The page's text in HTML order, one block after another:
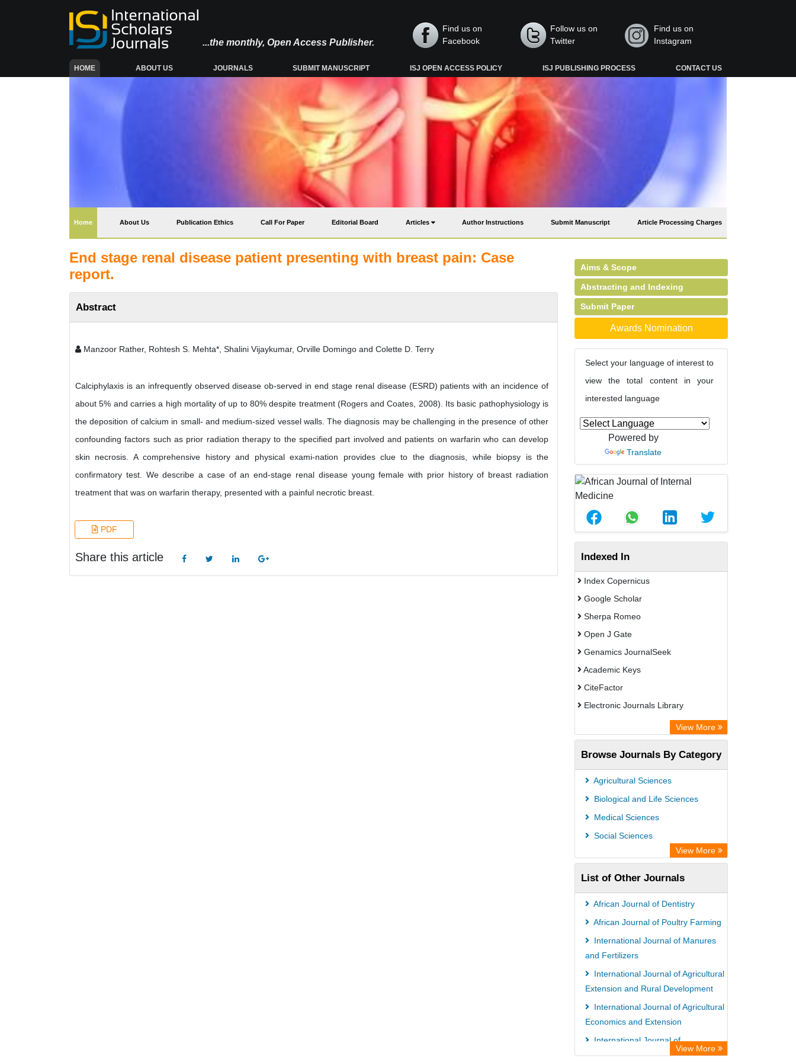
...the monthly, Open Access Publisher.
Find us on
Facebook
Follow us on
Twitter
Find us on
Instagram
HOME(CURRENT) ABOUT US JOURNALS SUBMIT MANUSCRIPT ISJ OPEN ACCESS POLICY ISJ PUBLISHING PROCESS CONTACT US
Home(current) About Us Publication Ethics Call For Paper Editorial Board Articles Author Instructions Submit Manuscript Article Processing Charges
End stage renal disease patient presenting with breast pain: Case
report.
Abstract
Manzoor Rather, Rohtesh S. Mehta*, Shalini Vijaykumar, Orville Domingo and Colette D. Terry
Calciphylaxis is an infrequently observed disease ob-served in end stage renal disease (ESRD) patients with an incidence of
about 5% and carries a high mortality of up to 80% despite treatment (Rogers and Coates, 2008). Its basic pathophysiology is
the deposition of calcium in small- and medium-sized vessel walls. The diagnosis may be challenging in the presence of other
confounding factors such as prior radiation therapy to the specified part involved and patients on warfarin who can develop
skin necrosis. A comprehensive history and physical exami-nation provides clue to the diagnosis, while biopsy is the
confirmatory test. We describe a case of an end-stage renal disease young female with prior history of breast radiation
treatment that was on warfarin therapy, presented with a painful necrotic breast.
PDF
Share this article
Aims & Scope
Abstracting and Indexing
Submit Paper
Awards Nomination
Select your language of interest to
view the total content in your
interested language
Powered by
Translate
Indexed In
Index Copernicus
Google Scholar
Sherpa Romeo
Open J Gate
Genamics JournalSeek
Academic Keys
CiteFactor
Electronic Journals Library
Publons
Scientific Journal Impact Factor (SJIF)
Paperpile
Academic Resource Index
View More
Browse Journals By Category
Agricultural Sciences
Biological and Life Sciences
Medical Sciences
Social Sciences
View More
List of Other Journals
African Journal of Dentistry
African Journal of Poultry Farming
International Journal of Manures
and Fertilizers
International Journal of Agricultural
Extension and Rural Development
International Journal of Agricultural
Economics and Extension
International Journal of
Bacteriology and Mycology
View More